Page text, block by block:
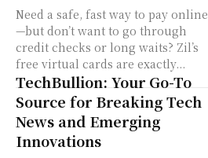
Need a safe, fast way to pay online
—but don’t want to go through
credit checks or long waits? Zil’s
free virtual cards are exactly...
TechBullion: Your Go-To
Source for Breaking Tech
News and Emerging
Innovations